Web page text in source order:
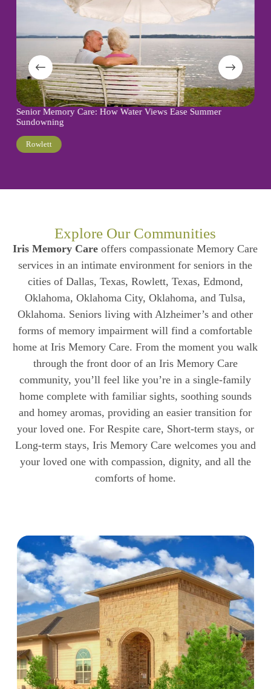
Memory Care: How Water Views Ease Summer
Memory
Explore Our Communities
Iris Memory Care offers compassionate Memory Care
services in an intimate environment for seniors in the
cities of Dallas, Texas, Rowlett, Texas, Edmond,
Oklahoma, Oklahoma City, Oklahoma, and Tulsa,
Oklahoma. Seniors living with Alzheimer’s and other
forms of memory impairment will find a comfortable
home at Iris Memory Care. From the moment you walk
through the front door of an Iris Memory Care
community, you’ll feel like you’re in a single-family
home complete with familiar sights, soothing sounds
and homey aromas, providing an easier transition for
your loved one. For Respite care, Short-term stays, or
Long-term stays, Iris Memory Care welcomes you and
your loved one with compassion, dignity, and all the
comforts of home.